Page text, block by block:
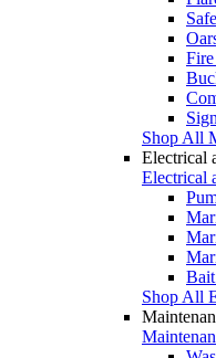
Shop All
Electrical
Electrical
Shop All